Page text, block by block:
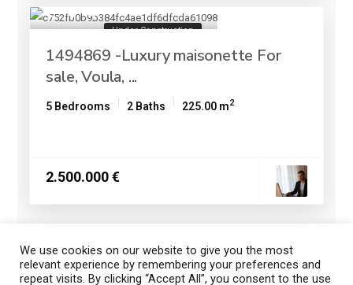
Under Construction
1494869 -Luxury maisonette For
sale, Voula, ...
5 Bedrooms 2 Baths 225.00 m2
2.500.000 €
1 2 3
We use cookies on our website to give you the most
relevant experience by remembering your preferences and
repeat visits. By clicking “Accept All”, you consent to the use